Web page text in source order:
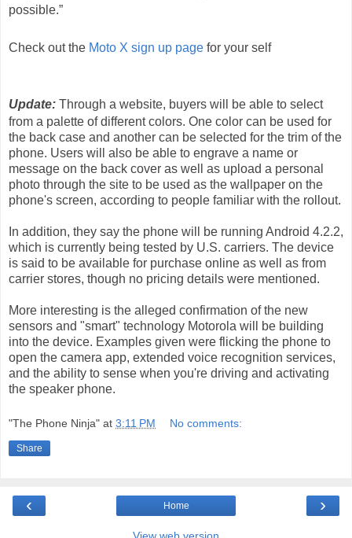
possible.”
Check out the Moto X sign up page for your self
Update: Through a website, buyers will be able to select
from a palette of different colors. One color can be used for
the back case and another can be selected for the trim of the
phone. Users will also be able to engrave a name or
message on the back cover as well as upload a personal
photo through the site to be used as the wallpaper on the
phone's screen, according to people familiar with the rollout.
In addition, they say the phone will be running Android 4.2.2,
which is currently being tested by U.S. carriers. The device
is said to be available for purchase online as well as from
carrier stores, though no pricing details were mentioned.
More interesting is the alleged confirmation of the new
sensors and "smart" technology Motorola will be building
into the device. Examples given were flicking the phone to
open the camera app, extended voice recognition services,
and the ability to sense when you're driving and activating
the speaker phone.
"The Phone Ninja" at 3:11 PM No comments:
Share
‹ ›
Home